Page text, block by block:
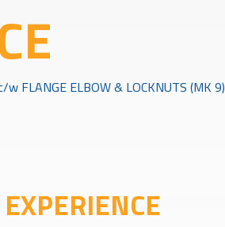
w FLANGE ELBOW & LOCKNUTS (MK 9)